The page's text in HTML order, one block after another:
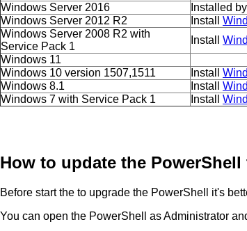
Windows Server 2016
Installed
Windows Server 2012 R2
Install
Windows Server 2008 R2 with
Service Pack 1
Install
Windows 11
Windows 10 version 1507,1511
Install
Windows 8.1
Install
Windows 7 with Service Pack 1
Install
How to update the
Before start the to upgrade the PowerShell it's
You can open the PowerShell as Administrator